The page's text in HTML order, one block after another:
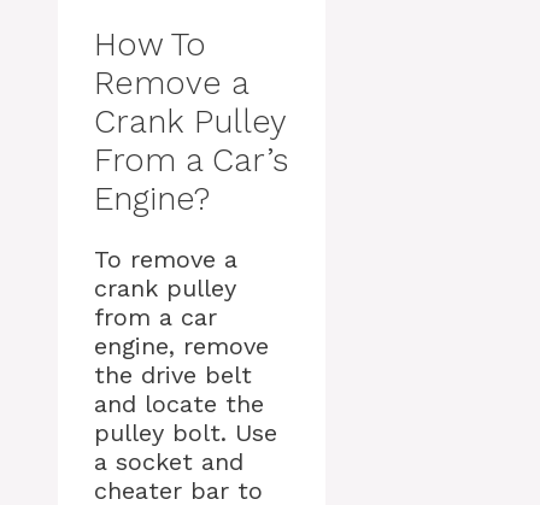
How To
Remove a
Crank Pulley
From a Car’s
Engine?
To remove a
crank pulley
from a car
engine, remove
the drive belt
and locate the
pulley bolt. Use
a socket and
cheater bar to